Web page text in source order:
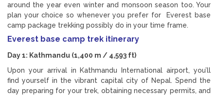
around the year even winter and monsoon season too. Your
plan your choice so whenever you prefer for Everest base
camp package trekking possibly do in your time frame.
Everest base camp trek itinerary
Day 1: Kathmandu (1,400 m / 4,593 ft)
Upon your arrival in Kathmandu International airport, you’ll
find yourself in the vibrant capital city of Nepal. Spend the
day preparing for your trek, obtaining necessary permits, and